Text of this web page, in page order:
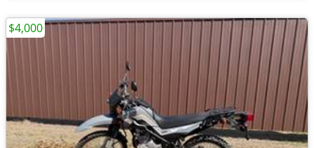
$4,000